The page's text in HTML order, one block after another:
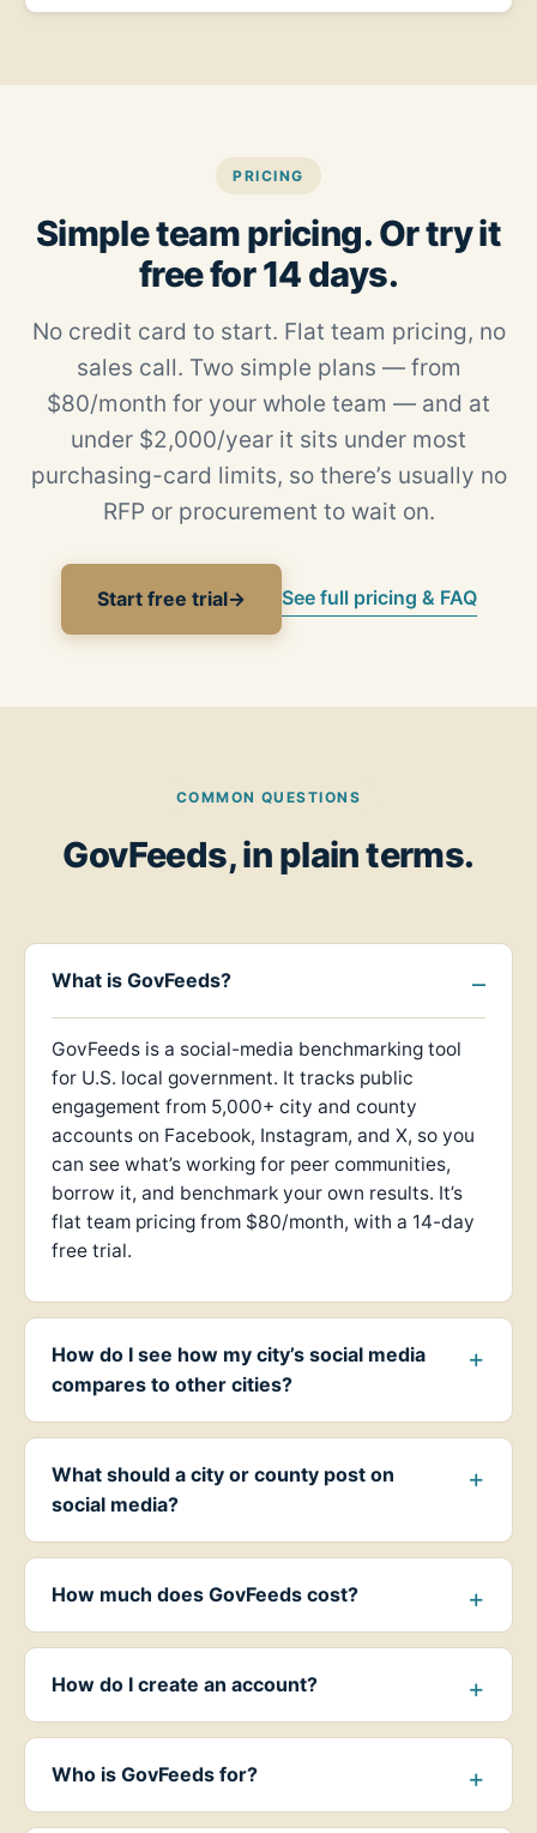
PRICING
Simple team pricing. Or try it
free for 14 days.
No credit card to start. Flat team pricing, no
sales call. Two simple plans — from
$80/month for your whole team — and at
under $2,000/year it sits under most
purchasing-card limits, so there’s usually no
RFP or procurement to wait on.
Start free trial→ See full pricing & FAQ
COMMON QUESTIONS
GovFeeds, in plain terms.
What is GovFeeds?
GovFeeds is a social-media benchmarking tool
for U.S. local government. It tracks public
engagement from 5,000+ city and county
accounts on Facebook, Instagram, and X, so you
can see what’s working for peer communities,
borrow it, and benchmark your own results. It’s
flat team pricing from $80/month, with a 14-day
free trial.
How do I see how my city’s social media
compares to other cities?
What should a city or county post on
social media?
How much does GovFeeds cost?
How do I create an account?
Who is GovFeeds for?